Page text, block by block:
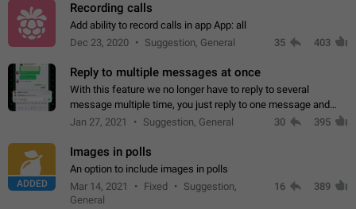
Recording calls
Add ability to record calls in app App: all
Dec 23, 2020
Suggestion, General 35 403
Reply to multiple messages at once
With this feature we no longer have to reply to several
message multiple time, you just reply to one message and
then it should be possible to select more messsage to include
Jan 27, 2021 Suggestion, General 30 395
ADDED
Images in polls
An option to include images in polls
Mar 14, 2021
Fixed
Suggestion,
General
16 389